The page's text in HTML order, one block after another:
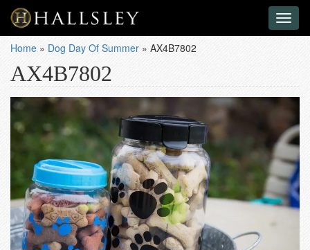
Home » Dog Day Of Summer » AX4B7802
AX4B7802